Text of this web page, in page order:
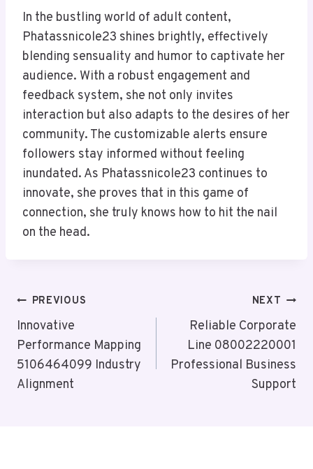
In the bustling world of adult content,
Phatassnicole23 shines brightly, effectively
blending sensuality and humor to captivate her
audience. With a robust engagement and
feedback system, she not only invites
interaction but also adapts to the desires of her
community. The customizable alerts ensure
followers stay informed without feeling
inundated. As Phatassnicole23 continues to
innovate, she proves that in this game of
connection, she truly knows how to hit the nail
on the head.
Post
Navigation
PREVIOUS
Innovative
Performance Mapping
5106464099 Industry
Alignment
NEXT
Reliable Corporate
Line 08002220001
Professional Business
Support